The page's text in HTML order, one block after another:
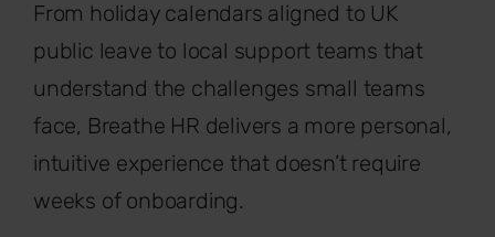
From holiday calendars aligned to UK
public leave to local support teams that
understand the challenges small teams
face, Breathe HR delivers a more personal,
intuitive experience that doesn’t require
weeks of onboarding.